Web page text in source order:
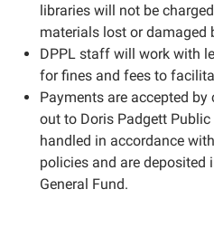
libraries will not be
materials lost or damaged
DPPL staff will work with
for fines and fees to
Payments are accepted by
out to Doris Padgett
handled in accordance
policies and are deposited
General Fund.